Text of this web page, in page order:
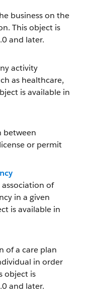
business on the
This object is
and later.
activity
as healthcare,
is available in
between
or permit
of
in a given
is available in
of a care plan
in order
object is
and later.